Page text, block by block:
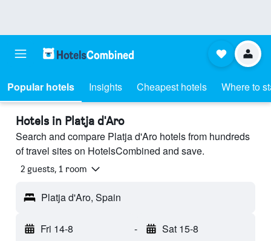
Popular hotels Insights Cheapest hotels Where to
Hotels in Platja d'Aro
Search and compare Platja d'Aro hotels from hundreds
of travel sites on HotelsCombined and save.
2 guests, 1 room
Platja d'Aro, Spain
Fri 14-8 - Sat 15-8